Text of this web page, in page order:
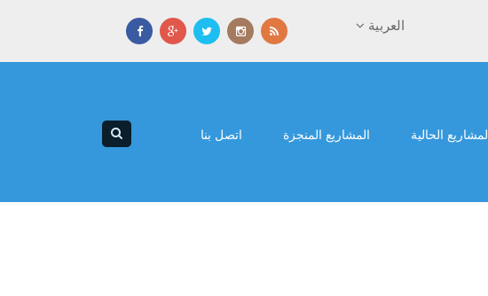
العربية
المشاريع الحالية المشاريع المنجزة اتصل بنا